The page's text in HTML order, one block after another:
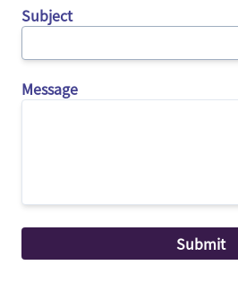
Subject
Message